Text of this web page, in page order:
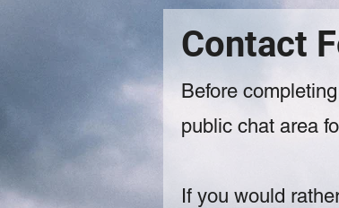
Contact
Before
public chat area
If you would